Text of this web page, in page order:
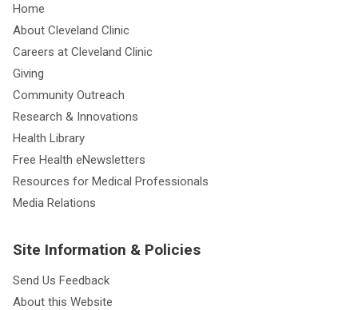
Home
About Cleveland Clinic
Careers at Cleveland Clinic
Giving
Community Outreach
Research & Innovations
Health Library
Free Health eNewsletters
Resources for Medical Professionals
Media Relations
Site Information & Policies
Send Us Feedback
About this Website